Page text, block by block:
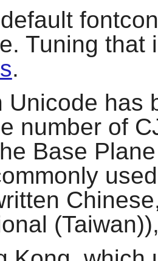
Tuning
.
Unicode has
number of
Base